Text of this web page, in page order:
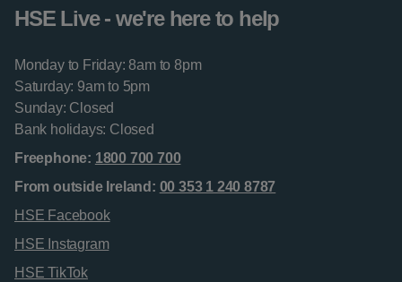
HSE Live - we're here to help
Monday to Friday: 8am to 8pm
Saturday: 9am to 5pm
Sunday: Closed
Bank holidays: Closed
Freephone: 1800 700 700
From outside Ireland: 00 353 1 240 8787
HSE Facebook
HSE Instagram
HSE TikTok